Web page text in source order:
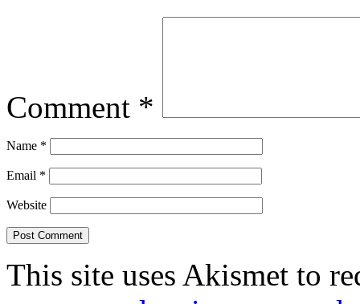
Comment *
Name *
Email *
Website
This site uses Akismet to